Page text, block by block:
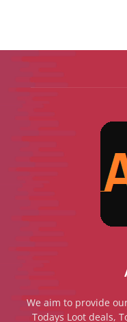
We aim to provide
Todays Loot deals,